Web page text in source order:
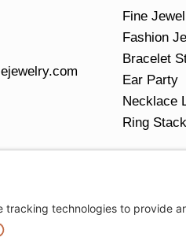
Fine
Fashion
Bracelet
Ear Party
Necklace
Ring